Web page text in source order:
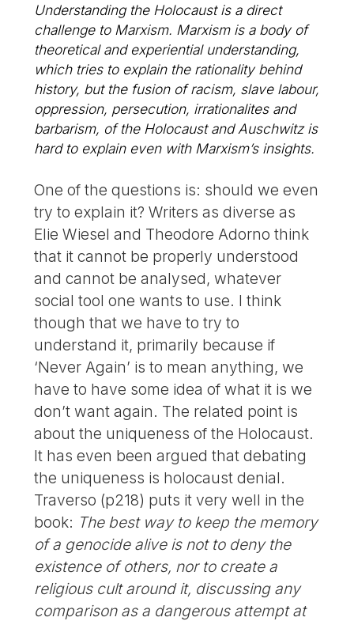
Understanding the Holocaust is a direct
challenge to Marxism. Marxism is a body of
theoretical and experiential understanding,
which tries to explain the rationality behind
history, but the fusion of racism, slave labour,
oppression, persecution, irrationalites and
barbarism, of the Holocaust and Auschwitz is
hard to explain even with Marxism’s insights.
One of the questions is: should we even
try to explain it? Writers as diverse as
Elie Wiesel and Theodore Adorno think
that it cannot be properly understood
and cannot be analysed, whatever
social tool one wants to use. I think
though that we have to try to
understand it, primarily because if
‘Never Again’ is to mean anything, we
have to have some idea of what it is we
don’t want again. The related point is
about the uniqueness of the Holocaust.
It has even been argued that debating
the uniqueness is holocaust denial.
Traverso (p218) puts it very well in the
book: The best way to keep the memory
of a genocide alive is not to deny the
existence of others, nor to create a
religious cult around it, discussing any
comparison as a dangerous attempt at